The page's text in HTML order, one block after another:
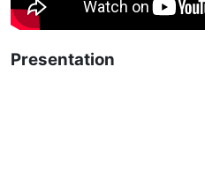
Presentation